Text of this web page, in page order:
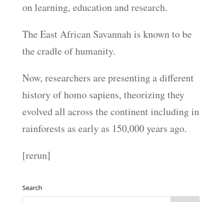
on learning, education and research.
The East African Savannah is known to be
the cradle of humanity.
Now, researchers are presenting a different
history of homo sapiens, theorizing they
evolved all across the continent including in
rainforests as early as 150,000 years ago.
[rerun]
Search